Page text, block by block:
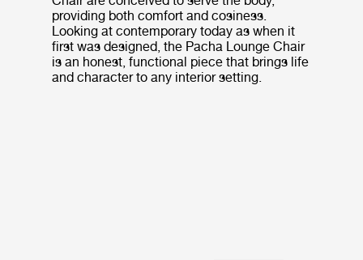
providing both comfort and cosiness.
Looking at contemporary today as when it
first was designed, the Pacha Lounge Chair
is an honest, functional piece that brings life
and character to any interior setting.